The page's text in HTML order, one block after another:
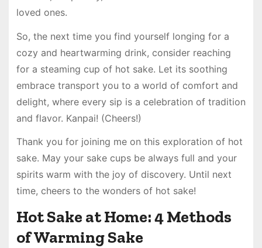
loved ones.
So, the next time you find yourself longing for a
cozy and heartwarming drink, consider reaching
for a steaming cup of hot sake. Let its soothing
embrace transport you to a world of comfort and
delight, where every sip is a celebration of tradition
and flavor. Kanpai! (Cheers!)
Thank you for joining me on this exploration of hot
sake. May your sake cups be always full and your
spirits warm with the joy of discovery. Until next
time, cheers to the wonders of hot sake!
Hot Sake at Home: 4 Methods
of Warming Sake